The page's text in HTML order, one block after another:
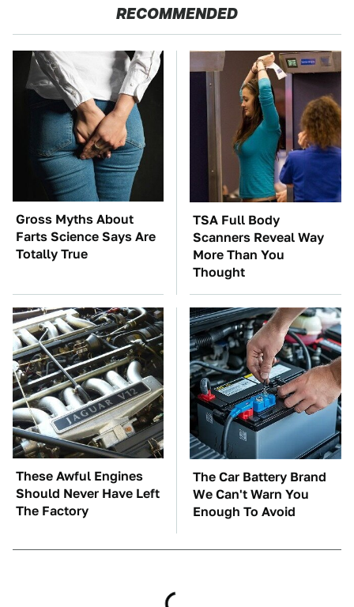
RECOMMENDED
Gross Myths About
Farts Science Says Are
Totally True
TSA Full Body
Scanners Reveal Way
More Than You
Thought
These Awful Engines
Should Never Have Left
The Factory
The Car Battery Brand
We Can't Warn You
Enough To Avoid